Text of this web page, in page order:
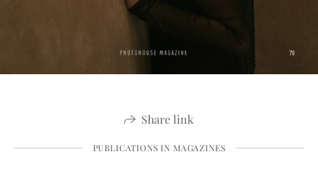
Share link
PUBLICATIONS IN MAGAZINES